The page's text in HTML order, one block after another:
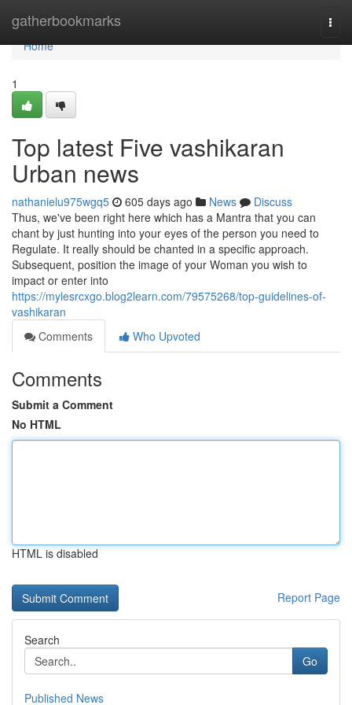
gatherbookmarks
Home
Home
1
Top latest Five vashikaran
Urban news
nathanielu975wgq5 605 days ago News
Discuss
Thus, we've been right here which has a Mantra that you can
chant by just hunting into your eyes of the person you need to
Regulate. It really should be chanted in a specific approach.
Subsequent, position the image of your Woman you wish to
impact or enter into
https://mylesrcxgo.blog2learn.com/79575268/top-guidelines-of-
vashikaran
Comments
Who Upvoted
Comments
Submit a Comment
No HTML
HTML is disabled
Report Page
Search
Go
Published News